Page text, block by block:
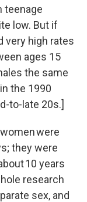
teenage
low. But if
very high rates
ages 15
the same
the 1990
to-late 20s.]
were
they were
10 years
research
sex, and